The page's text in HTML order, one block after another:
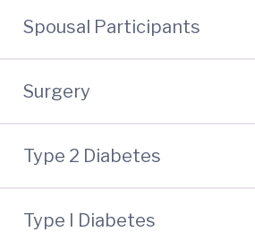
Spousal Participants
Surgery
Type 2 Diabetes
Type I Diabetes